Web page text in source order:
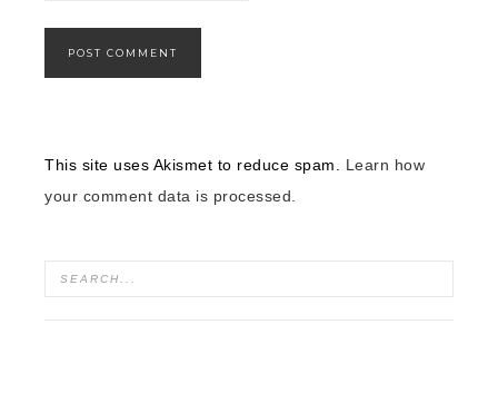
This site uses Akismet to reduce spam. Learn how
your comment data is processed.